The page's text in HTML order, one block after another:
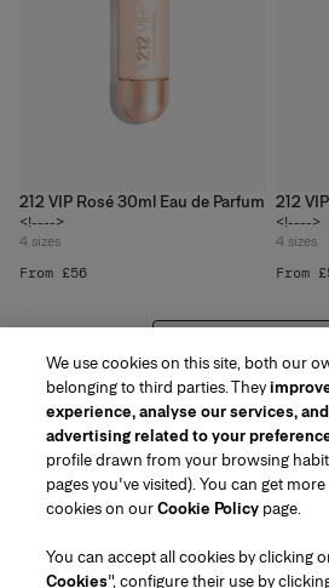
212 VIP Rosé 30ml Eau de Parfum
<!---->
4 sizes
From £56
212
<!---->
4 sizes
From
Region/Language
Customer Service
We use cookies on this site, both our
belonging to third parties. They
experience, analyse our services,
advertising related to your
profile drawn from your browsing
pages you've visited). You can get
cookies on ourCookie Policy page.
You can accept all cookies by clicking
Cookies", configure their use by